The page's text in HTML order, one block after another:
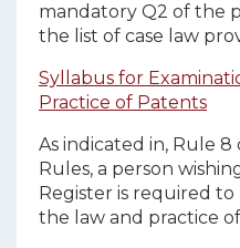
mandatory Q2 of the
the list of case law
Syllabus for
Practice of Patents
As indicated in, Rule
Rules, a person
Register is required
the law and practice